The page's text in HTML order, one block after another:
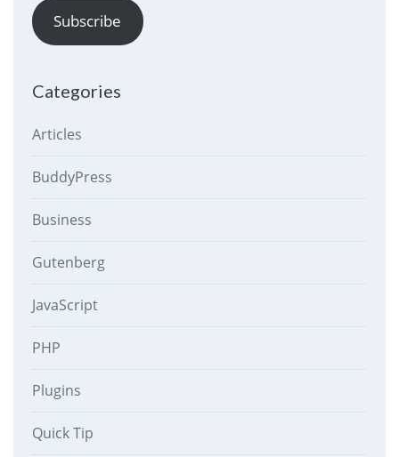
Subscribe
Categories
Articles
BuddyPress
Business
Gutenberg
JavaScript
PHP
Plugins
Quick Tip